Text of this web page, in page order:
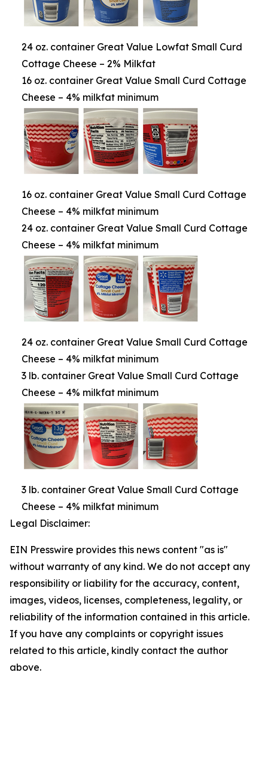
24 oz. container Great Value Lowfat Small Curd
Cottage Cheese – 2% Milkfat
16 oz. container Great Value Small Curd Cottage
Cheese – 4% milkfat minimum
16 oz. container Great Value Small Curd Cottage
Cheese – 4% milkfat minimum
24 oz. container Great Value Small Curd Cottage
Cheese – 4% milkfat minimum
24 oz. container Great Value Small Curd Cottage
Cheese – 4% milkfat minimum
3 lb. container Great Value Small Curd Cottage
Cheese – 4% milkfat minimum
3 lb. container Great Value Small Curd Cottage
Cheese – 4% milkfat minimum
Legal Disclaimer:
EIN Presswire provides this news content "as is"
without warranty of any kind. We do not accept any
responsibility or liability for the accuracy, content,
images, videos, licenses, completeness, legality, or
reliability of the information contained in this article.
If you have any complaints or copyright issues
related to this article, kindly contact the author
above.